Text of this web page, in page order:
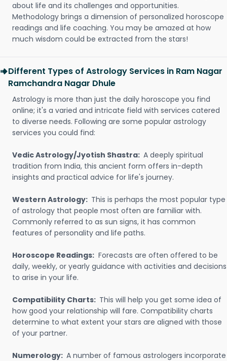
about life and its challenges and opportunities.
Methodology brings a dimension of personalized horoscope
readings and life coaching. You may be amazed at how
much wisdom could be extracted from the stars!
Different Types of Astrology Services in Ram Nagar
Ramchandra Nagar Dhule
Astrology is more than just the daily horoscope you find
online; it's a varied and intricate field with services catered
to diverse needs. Following are some popular astrology
services you could find:
Vedic Astrology/Jyotish Shastra: A deeply spiritual
tradition from India, this ancient form offers in-depth
insights and practical advice for life's journey.
Western Astrology: This is perhaps the most popular type
of astrology that people most often are familiar with.
Commonly referred to as sun signs, it has common
features of personality and life paths.
Horoscope Readings: Forecasts are often offered to be
daily, weekly, or yearly guidance with activities and decisions
to arise in your life.
Compatibility Charts: This will help you get some idea of
how good your relationship will fare. Compatibility charts
determine to what extent your stars are aligned with those
of your partner.
Numerology: A number of famous astrologers incorporate